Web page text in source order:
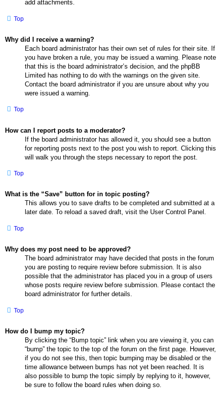
add attachments.
Top
Why did I receive a warning?
Each board administrator has their own set of rules for their site. If
you have broken a rule, you may be issued a warning. Please note
that this is the board administrator’s decision, and the phpBB
Limited has nothing to do with the warnings on the given site.
Contact the board administrator if you are unsure about why you
were issued a warning.
Top
How can I report posts to a moderator?
If the board administrator has allowed it, you should see a button
for reporting posts next to the post you wish to report. Clicking this
will walk you through the steps necessary to report the post.
Top
What is the “Save” button for in topic posting?
This allows you to save drafts to be completed and submitted at a
later date. To reload a saved draft, visit the User Control Panel.
Top
Why does my post need to be approved?
The board administrator may have decided that posts in the forum
you are posting to require review before submission. It is also
possible that the administrator has placed you in a group of users
whose posts require review before submission. Please contact the
board administrator for further details.
Top
How do I bump my topic?
By clicking the “Bump topic” link when you are viewing it, you can
“bump” the topic to the top of the forum on the first page. However,
if you do not see this, then topic bumping may be disabled or the
time allowance between bumps has not yet been reached. It is
also possible to bump the topic simply by replying to it, however,
be sure to follow the board rules when doing so.